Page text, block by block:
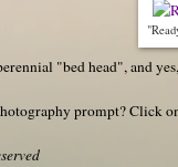
"bed head", and
prompt? Click